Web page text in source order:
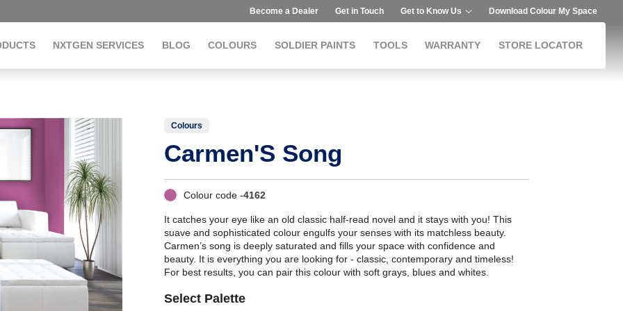
Become a Dealer Get in Touch Get to Know Us Download Colour My Space
NXTGEN SERVICES BLOG COLOURS SOLDIER PAINTS TOOLS WARRANTY STORE LOCATOR
Colours
Carmen'S Song
Colour code -4162
It catches your eye like an old classic half-read novel and it stays with you! This
suave and sophisticated colour engulfs your senses with its matchless beauty.
Carmen’s song is deeply saturated and fills your space with confidence and
beauty. It is everything you are looking for - classic, contemporary and timeless!
For best results, you can pair this colour with soft grays, blues and whites.
Select Palette